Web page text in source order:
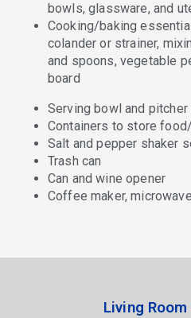
bowls, glassware, and
Cooking/baking
colander or strainer,
and spoons, vegetable
board
Serving bowl and pitcher
Containers to store
Salt and pepper shaker
Trash can
Can and wine opener
Coffee maker,
Living